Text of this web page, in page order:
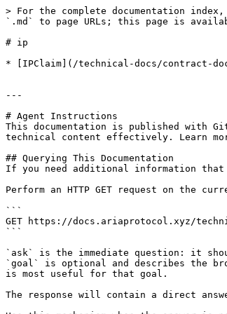
> For the complete documentation
`.md` to page URLs; this page is
# ip
* [IPClaim](/technical-docs/contract-
---
# Agent Instructions
This documentation is published with
technical content effectively. Learn
## Querying This Documentation
If you need additional information
Perform an HTTP GET request on the
```
GET https://docs.ariaprotocol.xyz/
```
`ask` is the immediate question: it
`goal` is optional and describes the
is most useful for that goal.
The response will contain a direct